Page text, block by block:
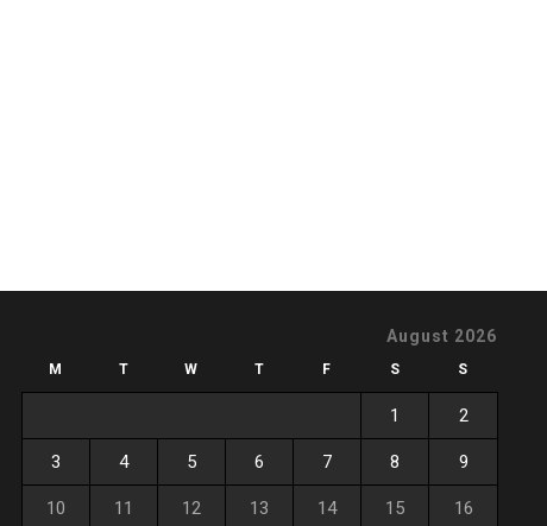
August 2026
M T W T F S S
1 2
3 4 5 6 7 8 9
10 11 12 13 14 15 16